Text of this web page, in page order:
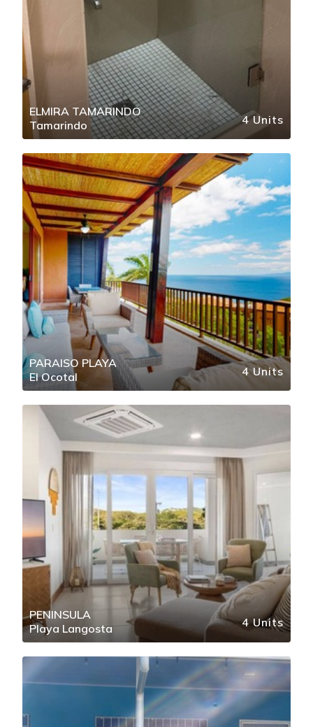
ELMIRA TAMARINDO
Tamarindo
4 Units
PARAISO PLAYA
El Ocotal
4 Units
PENINSULA
Playa Langosta
4 Units